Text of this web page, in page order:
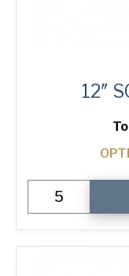
12″
Solid
Pizza
Tray
quantity